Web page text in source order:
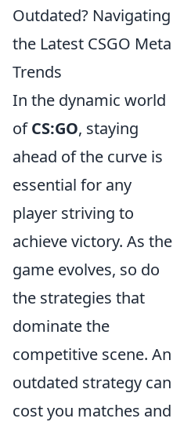
Outdated? Navigating
the Latest CSGO Meta
Trends
In the dynamic world
ofCS:GO, staying
ahead of the curve is
essential for any
player striving to
achieve victory. As the
game evolves, so do
the strategies that
dominate the
competitive scene. An
outdated strategy can
cost you matches and